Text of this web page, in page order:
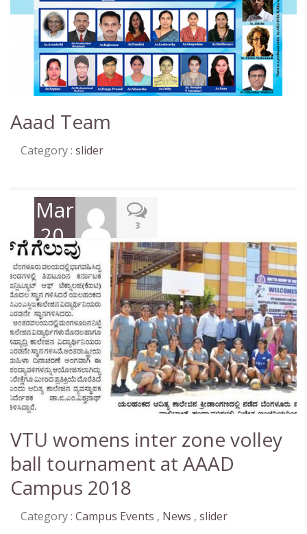
Aaad Team
Category : slider
March
20,
2018
3
VTU womens inter zone volley
ball tournament at AAAD
Campus 2018
Category : Campus Events , News , slider